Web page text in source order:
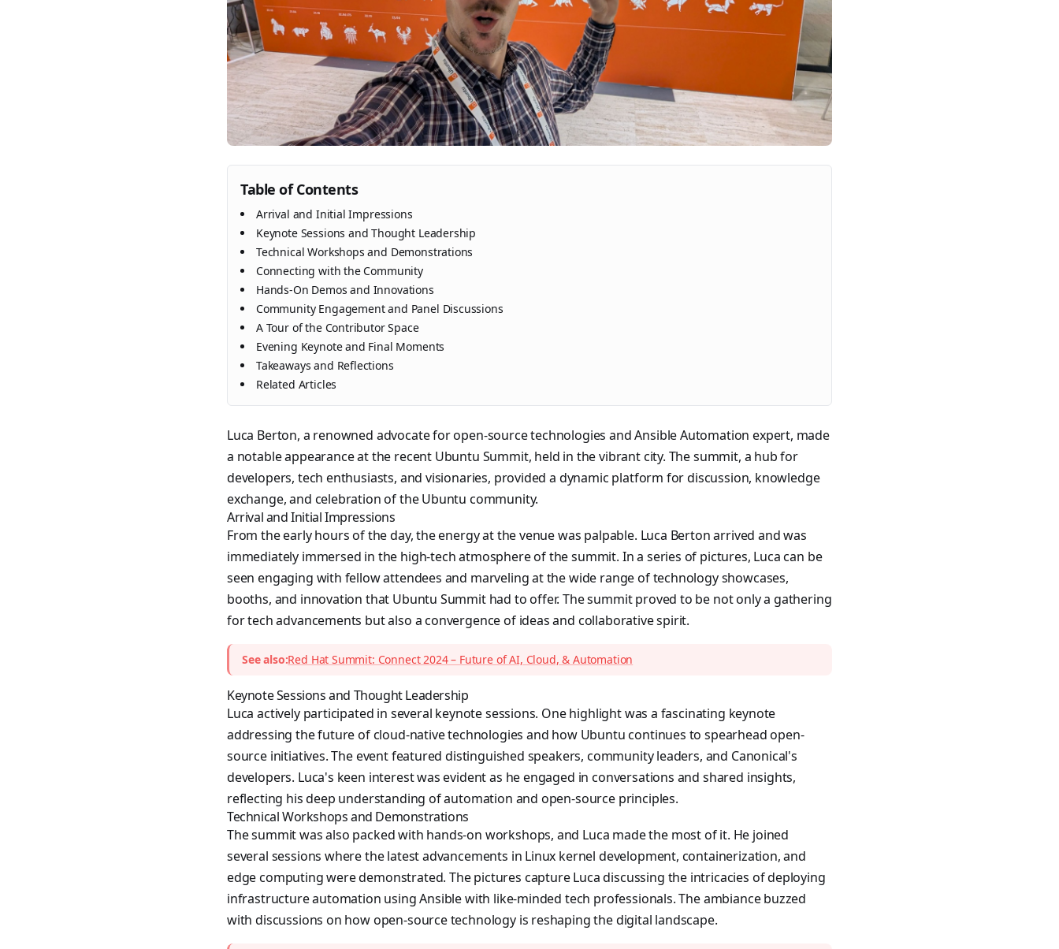
Table of Contents
Arrival and Initial Impressions
Keynote Sessions and Thought Leadership
Technical Workshops and Demonstrations
Connecting with the Community
Hands-On Demos and Innovations
Community Engagement and Panel Discussions
A Tour of the Contributor Space
Evening Keynote and Final Moments
Takeaways and Reflections
Related Articles
Luca Berton, a renowned advocate for open-source technologies and Ansible Automation expert, made
a notable appearance at the recent Ubuntu Summit, held in the vibrant city. The summit, a hub for
developers, tech enthusiasts, and visionaries, provided a dynamic platform for discussion, knowledge
exchange, and celebration of the Ubuntu community.
Arrival and Initial Impressions
From the early hours of the day, the energy at the venue was palpable. Luca Berton arrived and was
immediately immersed in the high-tech atmosphere of the summit. In a series of pictures, Luca can be
seen engaging with fellow attendees and marveling at the wide range of technology showcases,
booths, and innovation that Ubuntu Summit had to offer. The summit proved to be not only a gathering
for tech advancements but also a convergence of ideas and collaborative spirit.
See also:Red Hat Summit: Connect 2024 – Future of AI, Cloud, & Automation
Keynote Sessions and Thought Leadership
Luca actively participated in several keynote sessions. One highlight was a fascinating keynote
addressing the future of cloud-native technologies and how Ubuntu continues to spearhead open-
source initiatives. The event featured distinguished speakers, community leaders, and Canonical's
developers. Luca's keen interest was evident as he engaged in conversations and shared insights,
reflecting his deep understanding of automation and open-source principles.
Technical Workshops and Demonstrations
The summit was also packed with hands-on workshops, and Luca made the most of it. He joined
several sessions where the latest advancements in Linux kernel development, containerization, and
edge computing were demonstrated. The pictures capture Luca discussing the intricacies of deploying
infrastructure automation using Ansible with like-minded tech professionals. The ambiance buzzed
with discussions on how open-source technology is reshaping the digital landscape.